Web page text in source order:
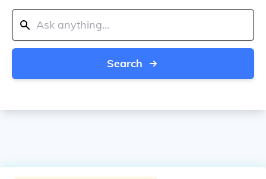
Search